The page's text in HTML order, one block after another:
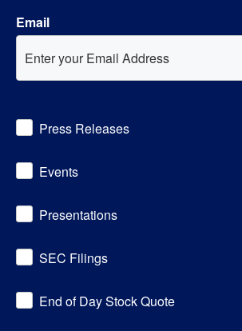
Email
AlertPress Releases
Events
Presentations
SEC Filings
End of Day Stock Quote